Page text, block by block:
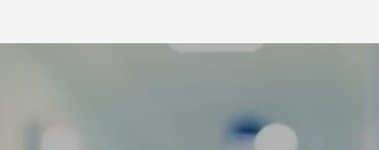
in: Rechtshandbuch E-Business:
herausgegeben von Bert Kaminski,
von Hamburg@Work
für Marken und
Anforderungen – Worauf Sie